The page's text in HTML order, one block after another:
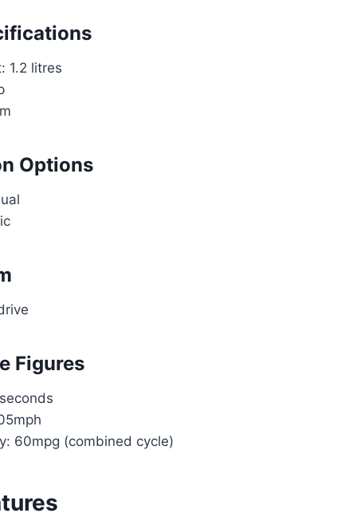
1.2 litres
Options
Figures
60mpg (combined cycle)